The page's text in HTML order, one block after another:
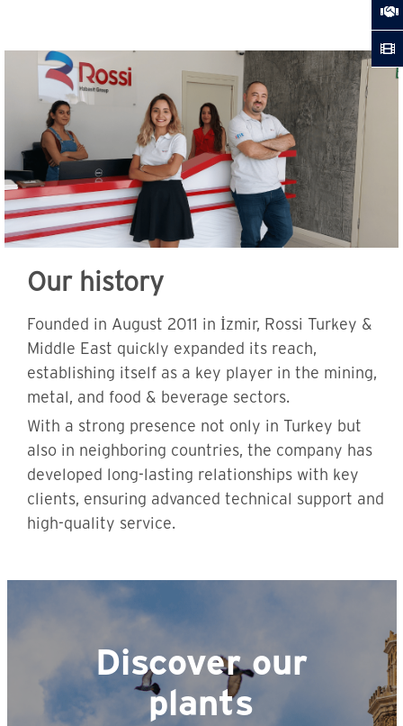
Our history
Founded in August 2011 in İzmir, Rossi Turkey &
Middle East quickly expanded its reach,
establishing itself as a key player in the mining,
metal, and food & beverage sectors.
With a strong presence not only in Turkey but
also in neighboring countries, the company has
developed long-lasting relationships with key
clients, ensuring advanced technical support and
high-quality service.
Discover our
plants